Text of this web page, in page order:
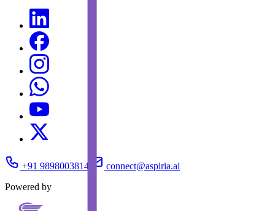
+91 9898003814
connect@aspiria.ai
Powered by